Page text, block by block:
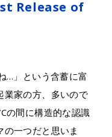
Release of
…」という含蓄に富
業家の方、多いので
の間に構造的な認識
一つだと思いま